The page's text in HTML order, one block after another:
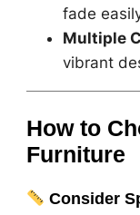
fade
Multiple
vibrant
How to
Furniture
Consider